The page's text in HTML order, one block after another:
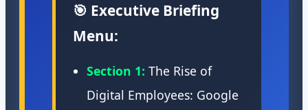
🎯 Executive Briefing
Menu:
Section 1: The Rise of
Digital Employees: Google